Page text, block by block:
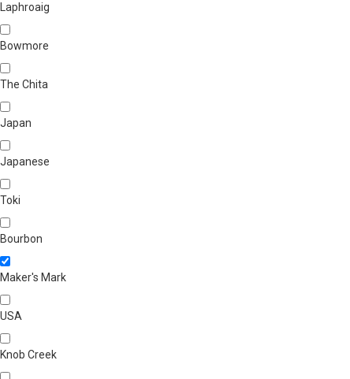
Laphroaig
Bowmore
The Chita
Japan
Japanese
Toki
Bourbon
Maker's Mark
USA
Knob Creek